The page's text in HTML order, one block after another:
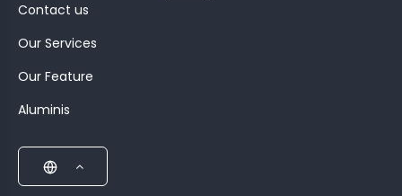
Contact us
Our Services
Our Feature
Aluminis